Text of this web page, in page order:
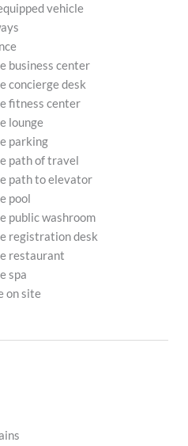
vehicle
business center
concierge desk
fitness center
lounge
parking
path of travel
path to elevator
pool
public washroom
registration desk
restaurant
spa
on site